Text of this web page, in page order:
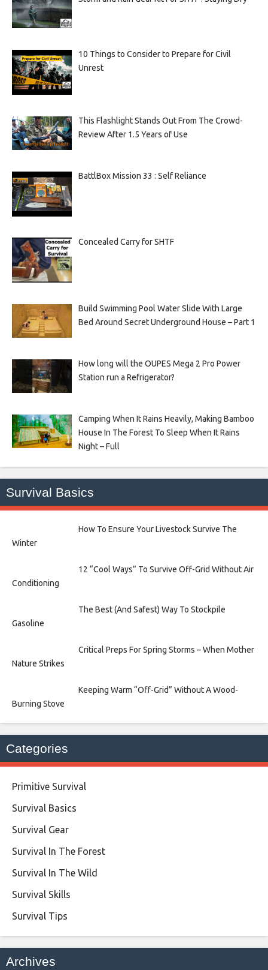
10 Things to Consider to Prepare for Civil
Unrest
This Flashlight Stands Out From The Crowd-
Review After 1.5 Years of Use
BattlBox Mission 33 : Self Reliance
Concealed Carry for SHTF
Build Swimming Pool Water Slide With Large
Bed Around Secret Underground House – Part 1
How long will the OUPES Mega 2 Pro Power
Station run a Refrigerator?
Camping When It Rains Heavily, Making Bamboo
House In The Forest To Sleep When It Rains
Night – Full
Survival Basics
How To Ensure Your Livestock Survive The
Winter
12 “Cool Ways” To Survive Off-Grid Without Air
Conditioning
The Best (And Safest) Way To Stockpile
Gasoline
Critical Preps For Spring Storms – When Mother
Nature Strikes
Keeping Warm “Off-Grid” Without A Wood-
Burning Stove
Categories
Primitive Survival
Survival Basics
Survival Gear
Survival In The Forest
Survival In The Wild
Survival Skills
Survival Tips
Archives